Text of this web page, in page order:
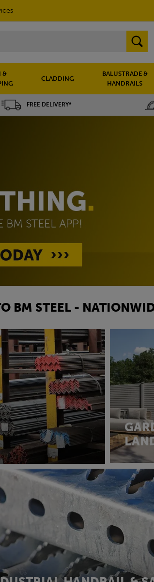
&
CLADDING
BALUSTRADE &
HANDRAILS
FREE DELIVERY*
BM STEEL -